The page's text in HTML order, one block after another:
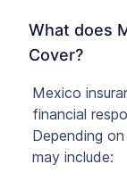
What does
Cover?
Mexico
financial
Depending
may include: